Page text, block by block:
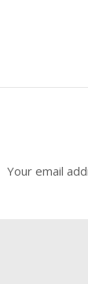
Your email